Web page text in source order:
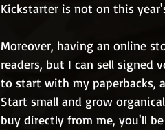
Kickstarter is not on this
Moreover, having an online
readers, but I can sell signed
to start with my paperbacks,
Start small and grow
buy directly from me, you'll